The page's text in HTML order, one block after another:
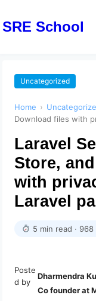
SRE School
Uncategorized
Home ›
Download files with
Laravel
Store,
with
Laravel
5 min read ·
Poste
d by
Dharmendra
Co founder at